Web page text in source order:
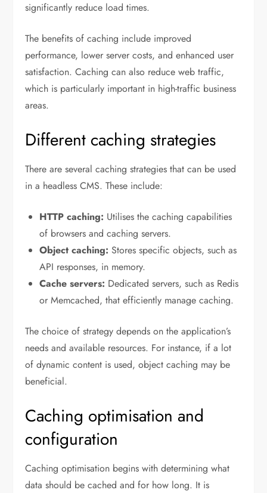
significantly reduce load times.
The benefits of caching include improved
performance, lower server costs, and enhanced user
satisfaction. Caching can also reduce web traffic,
which is particularly important in high-traffic business
areas.
Different caching strategies
There are several caching strategies that can be used
in a headless CMS. These include:
HTTP caching: Utilises the caching capabilities
of browsers and caching servers.
Object caching: Stores specific objects, such as
API responses, in memory.
Cache servers: Dedicated servers, such as Redis
or Memcached, that efficiently manage caching.
The choice of strategy depends on the application’s
needs and available resources. For instance, if a lot
of dynamic content is used, object caching may be
beneficial.
Caching optimisation and
configuration
Caching optimisation begins with determining what
data should be cached and for how long. It is